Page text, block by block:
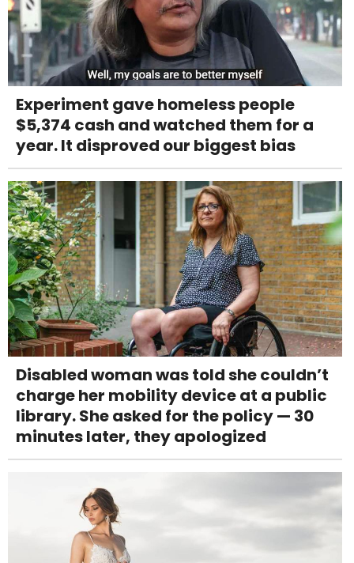
Experiment gave homeless people
$5,374 cash and watched them for a
year. It disproved our biggest bias
Disabled woman was told she couldn’t
charge her mobility device at a public
library. She asked for the policy — 30
minutes later, they apologized